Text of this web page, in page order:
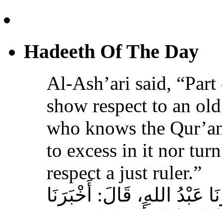
Hadeeth Of The Day
Al-Ash’ari said,
show respect to an
who knows the
to excess in it nor
respect a just ruler.”
عَبْدُ اللهِ، قَالَ‏:‏ أَخْبَرَنَا